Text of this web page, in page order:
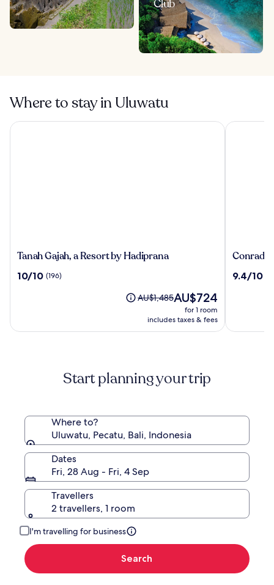
Club
Where to stay in Uluwatu
Tanah
a
Tanah Gajah, a Resort by Hadiprana
10.0
10/10 (196)
Price
AU$1,485,
see
Standard
Rate.
AU$1,485The
price
is
AU$724
for 1 room
includes taxes & fees
Tanah Gajah, a Resort by Hadiprana
Conrad
Conrad
9.4
9.4/10
Conrad
Start planning your trip
Where to?
Uluwatu, Pecatu, Bali, Indonesia
Dates
Fri, 28 Aug - Fri, 4 Sep
Travellers
2 travellers, 1 room
I'm travelling for business
Search